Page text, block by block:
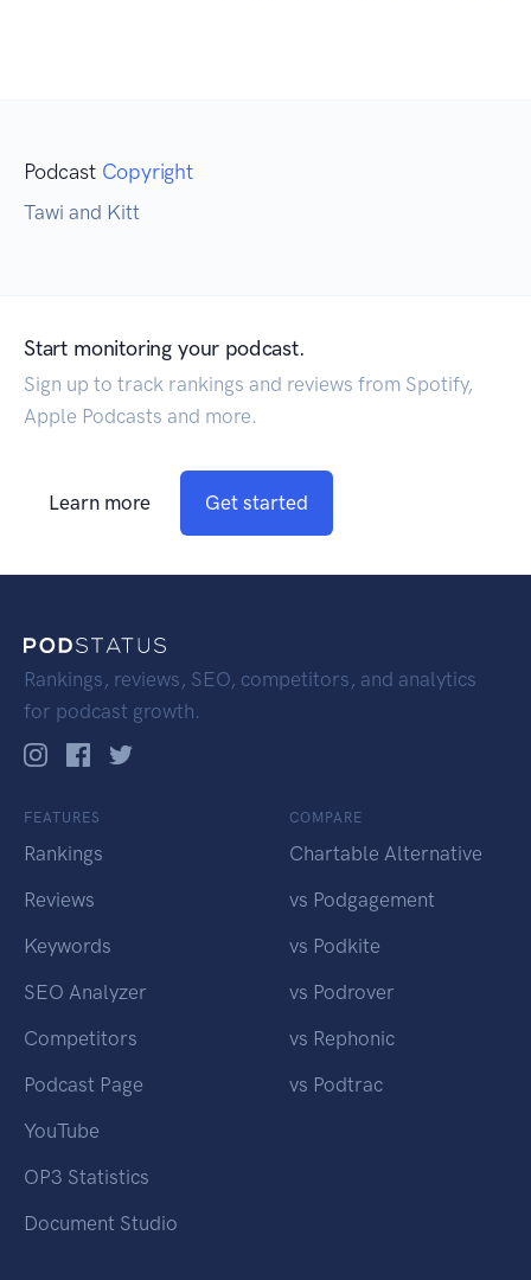
Podcast Copyright
Tawi and Kitt
Start monitoring your podcast.
Sign up to track rankings and reviews from Spotify,
Apple Podcasts and more.
Learn more Get started
Rankings, reviews, SEO, competitors, and analytics
for podcast growth.
FEATURES
Rankings
Reviews
Keywords
SEO Analyzer
Competitors
Podcast Page
YouTube
OP3 Statistics
Document Studio
COMPARE
Chartable Alternative
vs Podgagement
vs Podkite
vs Podrover
vs Rephonic
vs Podtrac